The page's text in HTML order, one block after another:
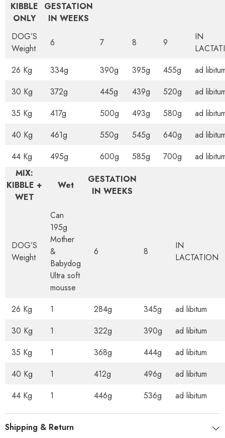
KIBBLE
ONLY
GESTATION
IN WEEKS
DOG’S
Weight
6 7 8 9
IN
26 Kg
334g 390g 395g 455g
ad
30 Kg
372g 445g 439g 520g
ad
35 Kg
417g 500g 493g 580g
ad
40 Kg
461g 550g 545g 640g
ad
44 Kg
495g 600g 585g 700g
ad
MIX:
KIBBLE +
WET
Wet
GESTATION
IN WEEKS
DOG’S
Weight
Can
195g
Mother
&
Babydog
Ultra soft
mousse
6 8
IN
LACTATION
26 Kg 1 284g 345g
ad libitum
30 Kg
1 322g 390g
ad libitum
35 Kg
1 368g 444g
ad libitum
40 Kg
1 412g 496g
ad libitum
44 Kg
1 446g 536g ad libitum
Shipping & Return